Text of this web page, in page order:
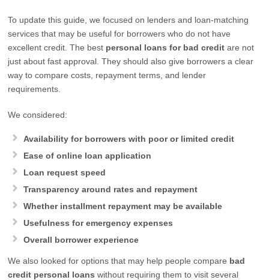
To update this guide, we focused on lenders and loan-matching
services that may be useful for borrowers who do not have
excellent credit. The best personal loans for bad credit are not
just about fast approval. They should also give borrowers a clear
way to compare costs, repayment terms, and lender
requirements.
We considered:
Availability for borrowers with poor or limited credit
Ease of online loan application
Loan request speed
Transparency around rates and repayment
Whether installment repayment may be available
Usefulness for emergency expenses
Overall borrower experience
We also looked for options that may help people compare bad
credit personal loans without requiring them to visit several